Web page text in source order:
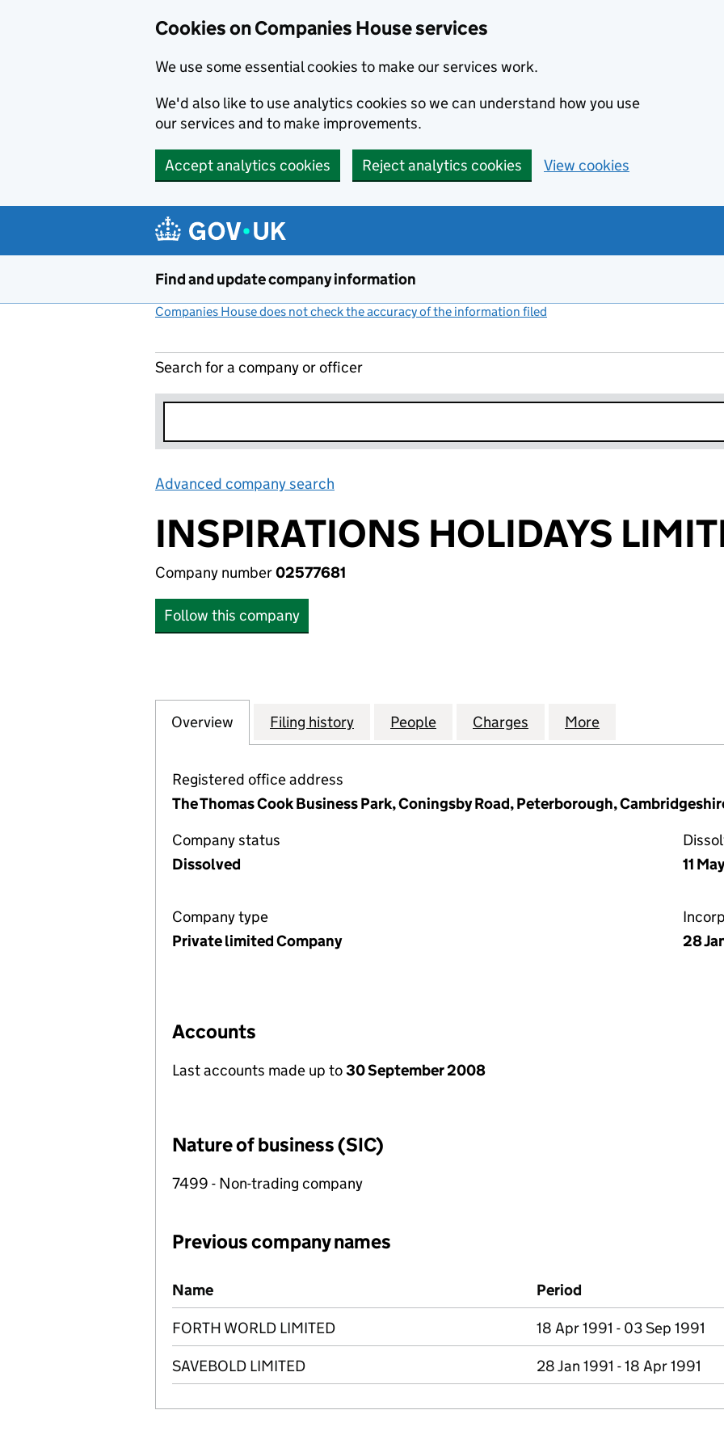
Cookies on Companies House services
We use some essential cookies to make our services work.
We'd also like to use analytics cookies so we can understand how you use
our services and to make improvements.
Accept analytics cookies Reject analytics cookies View cookies
Find and update company information
Companies House does not check the accuracy of the information filed
Search for a company or officer
Advanced company search
INSPIRATIONS HOLIDAYS
Company number02577681
Follow this company
Company
Overview for INSPIRATIONS HOLIDAYS LIMITED (02577681)
Filing history for INSPIRATIONS HOLIDAYS LIMITED (02577681)
People for INSPIRATIONS HOLIDAYS LIMITED
Charges for INSPIRATIONS
More
Registered office address
The Thomas Cook Business Park, Coningsby Road, Peterborough,
Company status
Dissolved
11
Company type
Private limited Company
28
Accounts
Last accounts made up to30 September 2008
Nature of business (SIC)
7499 - Non-trading company
Previous company names
Previous company names
Name Period
FORTH WORLD LIMITED 18 Apr 1991 - 03 Sep 1991
SAVEBOLD LIMITED 28 Jan 1991 - 18 Apr 1991